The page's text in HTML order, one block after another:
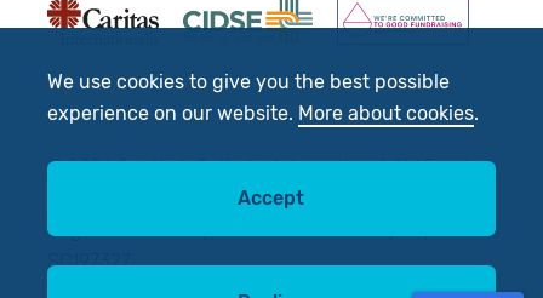
We use cookies to give you the best possible
experience on our website. More about cookies.
Accept
© 2026 Scottish Catholic International Aid Fund
Registered Charity No: SC012302. Company No:
SC197327